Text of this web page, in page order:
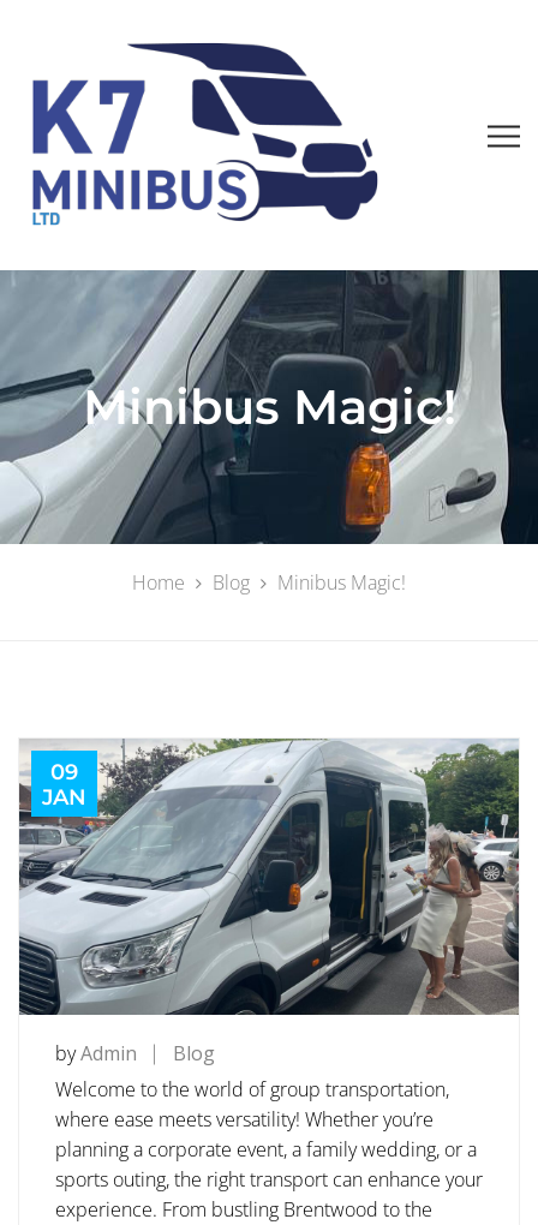
Minibus Magic!
Home Blog Minibus Magic!
09
JAN
byAdmin
Blog
Welcome to the world of group transportation,
where ease meets versatility! Whether you’re
planning a corporate event, a family wedding, or a
sports outing, the right transport can enhance your
experience. From bustling Brentwood to the